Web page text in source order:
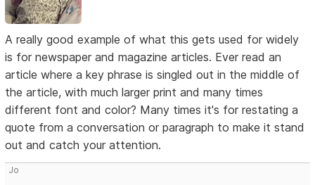
A really good example of what this gets used for widely
is for newspaper and magazine articles. Ever read an
article where a key phrase is singled out in the middle of
the article, with much larger print and many times
different font and color? Many times it's for restating a
quote from a conversation or paragraph to make it stand
out and catch your attention.
Jo